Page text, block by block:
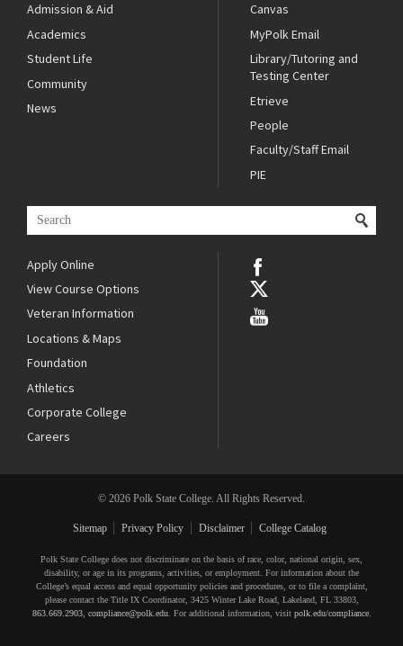
Admission & Aid
Academics
Student Life
Community
News
Canvas
MyPolk Email
Library/Tutoring and
Testing Center
Etrieve
People
Faculty/Staff Email
PIE
Apply Online
View Course Options
Veteran Information
Locations & Maps
Foundation
Athletics
Corporate College
Careers
© 2026 Polk State College. All Rights Reserved.
Sitemap Privacy Policy Disclaimer College Catalog
Polk State College does not discriminate on the basis of race, color, national origin, sex,
disability, or age in its programs, activities, or employment. For information about the
College’s equal access and equal opportunity policies and procedures, or to file a complaint,
please contact the Title IX Coordinator, 3425 Winter Lake Road, Lakeland, FL 33803,
863.669.2903, compliance@polk.edu. For additional information, visit polk.edu/compliance.